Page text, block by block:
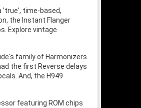
'true', time-based,
the Instant Flanger
Explore vintage
family of Harmonizers.
the first Reverse delays
And, the H949
featuring ROM chips